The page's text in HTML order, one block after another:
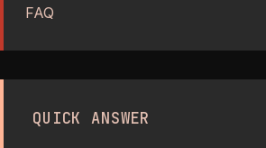
FAQ
QUICK ANSWER